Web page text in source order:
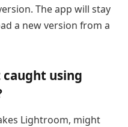
The app will stay
a new version from a
using
Lightroom, might